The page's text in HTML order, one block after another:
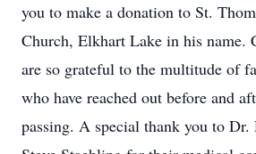
you to make a donation to St.
Church, Elkhart Lake in his name.
are so grateful to the multitude of
who have reached out before and
passing. A special thank you to Dr.